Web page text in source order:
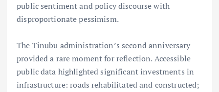
public sentiment and policy discourse with
disproportionate pessimism.
The Tinubu administration’s second anniversary
provided a rare moment for reflection. Accessible
public data highlighted significant investments in
infrastructure: roads rehabilitated and constructed;